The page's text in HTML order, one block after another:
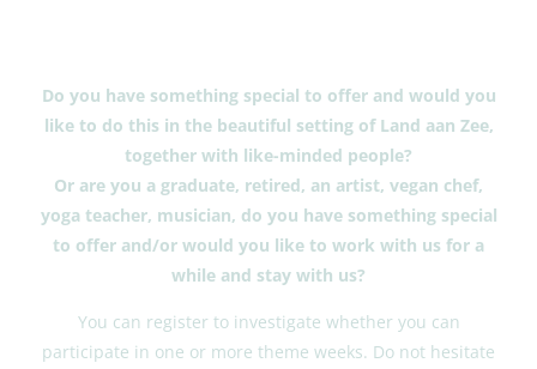
Do you have something special to offer and would you
like to do this in the beautiful setting of Land aan Zee,
together with like-minded people?
Or are you a graduate, retired, an artist, vegan chef,
yoga teacher, musician, do you have something special
to offer and/or would you like to work with us for a
while and stay with us?
You can register to investigate whether you can
participate in one or more theme weeks. Do not hesitate